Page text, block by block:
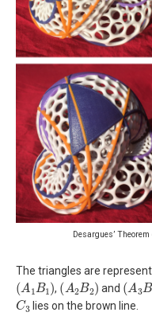
Desargues’
The triangles are
( A B1), (A B2) and (A B
C3 lies on the brown line.